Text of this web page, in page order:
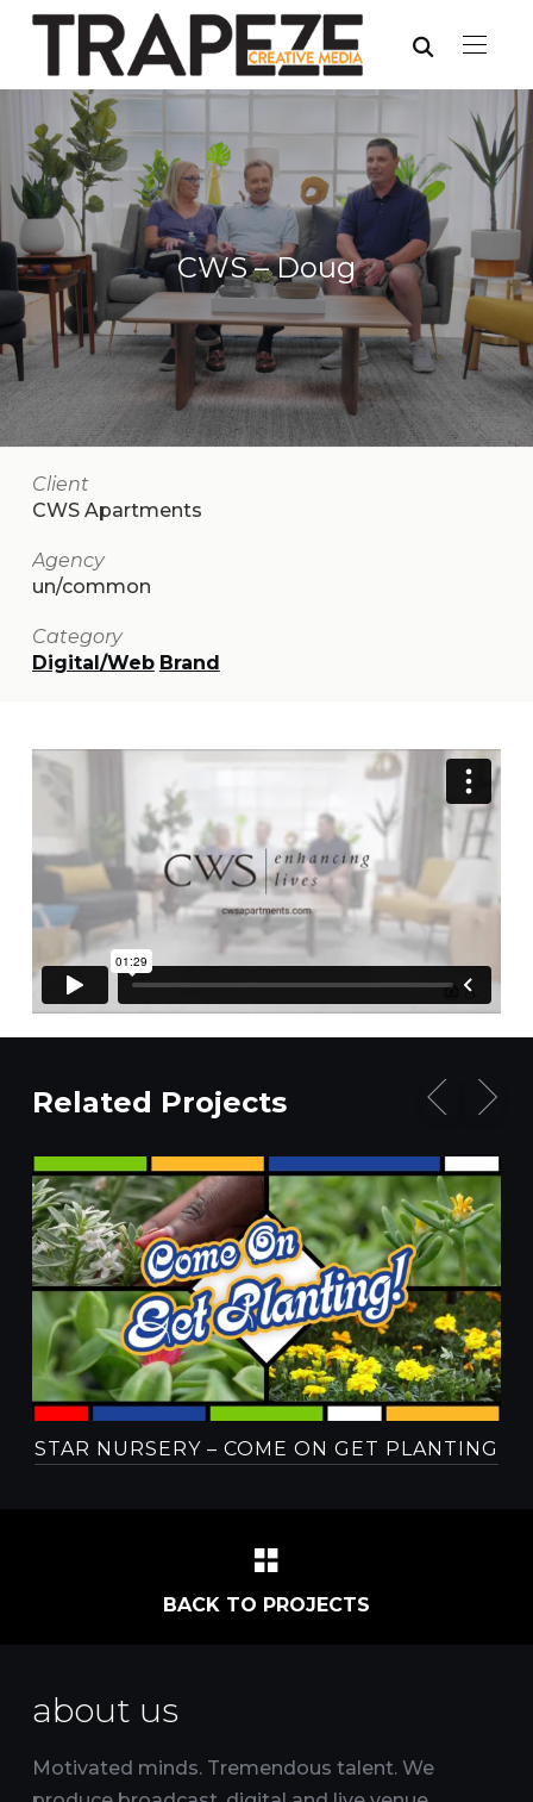
CWS – Doug
Client
CWS Apartments
Agency
un/common
Category
Digital/Web Brand
Related Projects
STAR NURSERY – COME ON GET PLANTING
BACK TO PROJECTS
about us
Motivated minds. Tremendous talent. We